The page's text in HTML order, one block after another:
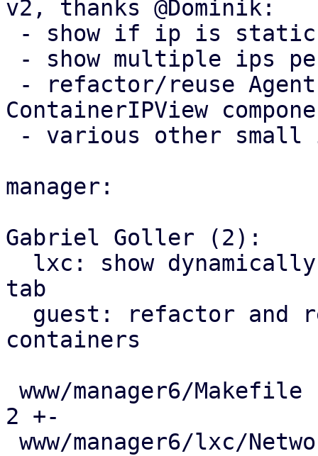
v2, thanks @Dominik:
ContainerIPView
manager:
Gabriel Goller (2):
tab
containers
2 +-